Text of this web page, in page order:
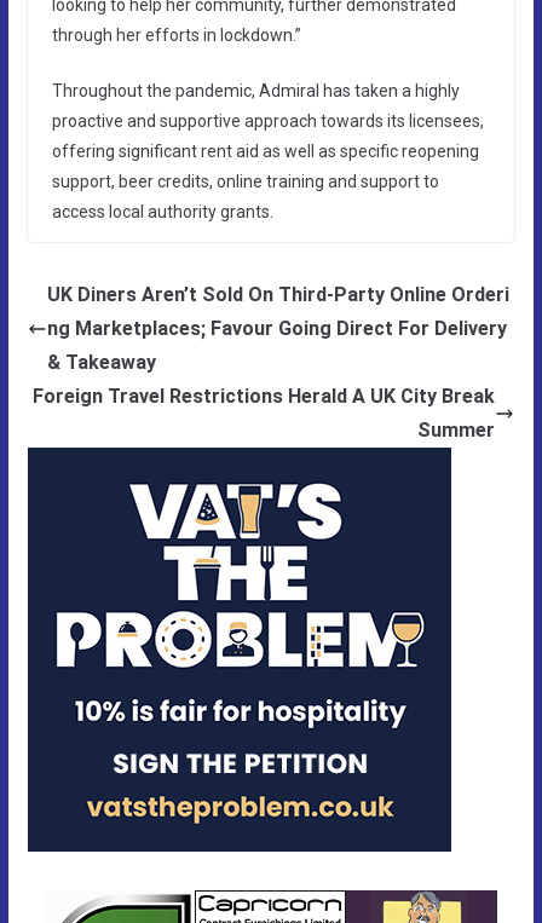
looking to help her community, further demonstrated
through her efforts in lockdown.”
Throughout the pandemic, Admiral has taken a highly
proactive and supportive approach towards its licensees,
offering significant rent aid as well as specific reopening
support, beer credits, online training and support to
access local authority grants.
UK Diners Aren’t Sold On Third-Party Online Orderi
ng Marketplaces; Favour Going Direct For Delivery
& Takeaway
Foreign Travel Restrictions Herald A UK City Break
Summer